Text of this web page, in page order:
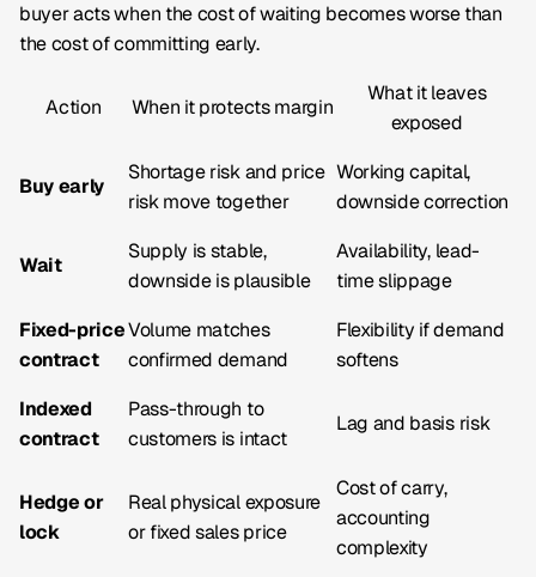
buyer acts when the cost of waiting becomes worse than
the cost of committing early.
Action When it protects margin
What it leaves
exposed
Buy early
Shortage risk and price
risk move together
Working capital,
downside correction
Wait
Supply is stable,
downside is plausible
Availability, lead-
time slippage
Fixed-price
contract
Volume matches
confirmed demand
Flexibility if demand
softens
Indexed
contract
Pass-through to
customers is intact
Lag and basis risk
Hedge or
lock
Real physical exposure
or fixed sales price
Cost of carry,
accounting
complexity